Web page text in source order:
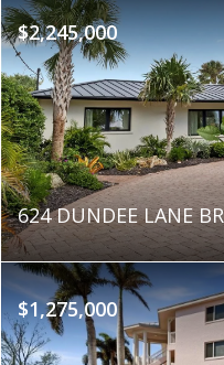
$2,245,000
624 DUNDEE LANE
$1,275,000